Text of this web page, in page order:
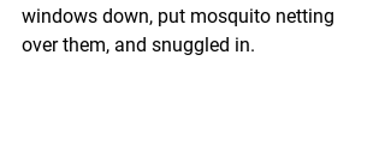
windows down, put mosquito netting
over them, and snuggled in.